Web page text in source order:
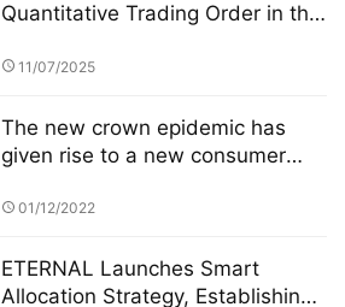
Quantitative Trading Order in the
11/07/2025
The new crown epidemic has
given rise to a new consumer
Amazon's performance growth?
01/12/2022
ETERNAL Launches Smart
Allocation Strategy, Establishing